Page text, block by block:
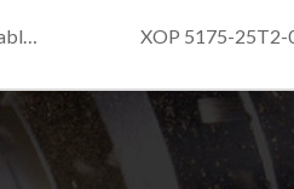
XOP 2190-25T2-06 Indexable drill with 2xDia. drilling depth